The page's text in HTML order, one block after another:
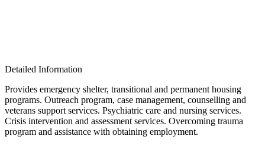
Detailed Information
Provides emergency shelter, transitional and permanent housing
programs. Outreach program, case management, counselling and
veterans support services. Psychiatric care and nursing services.
Crisis intervention and assessment services. Overcoming trauma
program and assistance with obtaining employment.